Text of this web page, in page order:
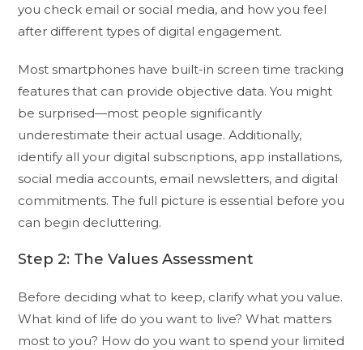
you check email or social media, and how you feel
after different types of digital engagement.
Most smartphones have built-in screen time tracking
features that can provide objective data. You might
be surprised—most people significantly
underestimate their actual usage. Additionally,
identify all your digital subscriptions, app installations,
social media accounts, email newsletters, and digital
commitments. The full picture is essential before you
can begin decluttering.
Step 2: The Values Assessment
Before deciding what to keep, clarify what you value.
What kind of life do you want to live? What matters
most to you? How do you want to spend your limited